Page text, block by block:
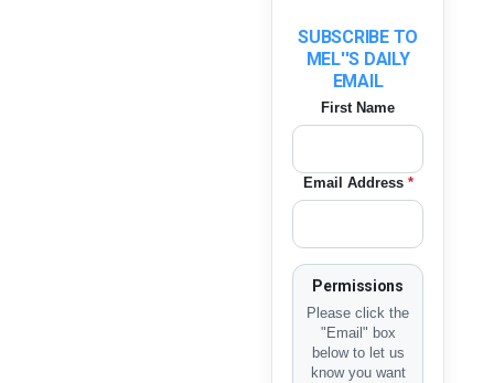
SUBSCRIBE TO
MEL''S DAILY
EMAIL
First Name
Email Address *
Permissions
Please click the
"Email" box
below to let us
know you want